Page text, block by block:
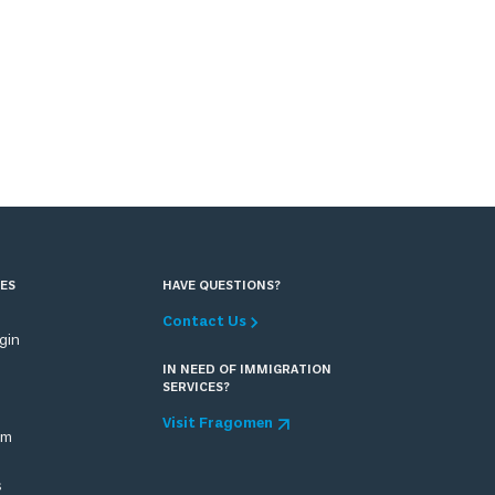
HAVE QUESTIONS?
Contact Us
IN NEED OF IMMIGRATION
SERVICES?
Visit Fragomen